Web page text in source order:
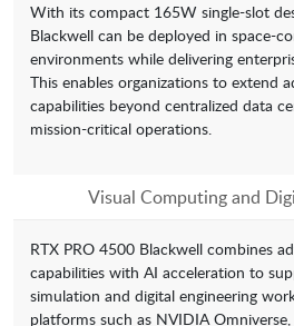
With its compact 165W single-slot
Blackwell can be deployed in space-
environments while delivering
This enables organizations to extend
capabilities beyond centralized data
mission-critical operations.
Visual Computing and
RTX PRO 4500 Blackwell combines
capabilities with AI acceleration to
simulation and digital engineering
platforms such as NVIDIA